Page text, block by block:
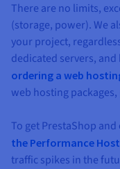
There are no limits,
(storage, power). We
your project,
dedicated servers,
ordering a web
web hosting
To get PrestaShop
the Performance
traffic spikes in the